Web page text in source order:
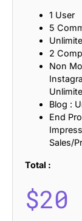
1 User
5
2
Non
Blog :
End
Sales/
Total :
$20